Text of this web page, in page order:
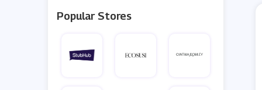
Popular Stores